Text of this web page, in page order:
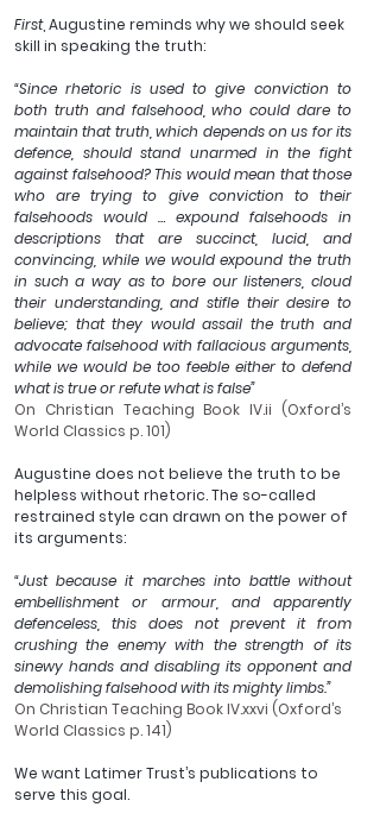
First, Augustine reminds why we should seek
skill in speaking the truth:
“Since rhetoric is used to give conviction to
both truth and falsehood, who could dare to
maintain that truth, which depends on us for its
defence, should stand unarmed in the fight
against falsehood? This would mean that those
who are trying to give conviction to their
falsehoods would … expound falsehoods in
descriptions that are succinct, lucid, and
convincing, while we would expound the truth
in such a way as to bore our listeners, cloud
their understanding, and stifle their desire to
believe; that they would assail the truth and
advocate falsehood with fallacious arguments,
while we would be too feeble either to defend
what is true or refute what is false”
On Christian Teaching Book IV.ii (Oxford’s
World Classics p. 101)
Augustine does not believe the truth to be
helpless without rhetoric. The so-called
restrained style can drawn on the power of
its arguments:
“Just because it marches into battle without
embellishment or armour, and apparently
defenceless, this does not prevent it from
crushing the enemy with the strength of its
sinewy hands and disabling its opponent and
demolishing falsehood with its mighty limbs.”
On Christian Teaching Book IV.xxvi (Oxford’s
World Classics p. 141)
We want Latimer Trust’s publications to
serve this goal.